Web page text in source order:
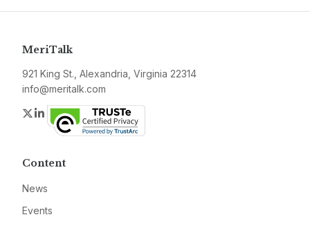
MeriTalk
921 King St., Alexandria, Virginia 22314
info@meritalk.com
Twitter
LinkedIn
Content
News
Events